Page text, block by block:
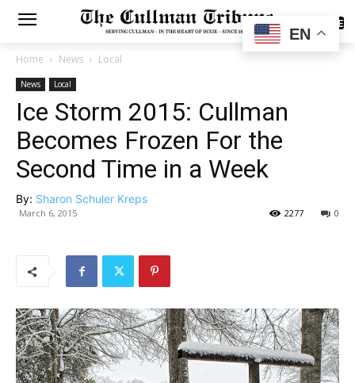
SUBSCRIBE
Home News Local
News Local
Ice Storm 2015: Cullman
Becomes Frozen For the
Second Time in a Week
By: Sharon Schuler Kreps
March 6, 2015 0
2277
EN